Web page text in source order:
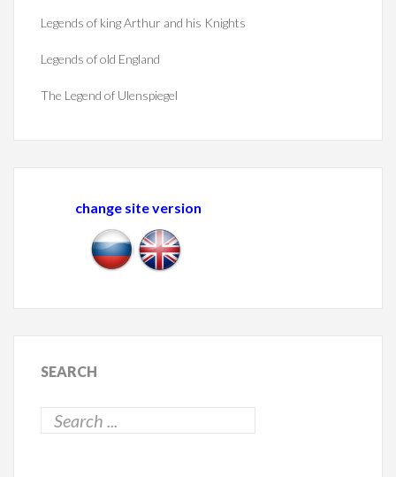
Legends of king Arthur and his Knights
Legends of old England
The Legend of Ulenspiegel
change site version
SEARCH